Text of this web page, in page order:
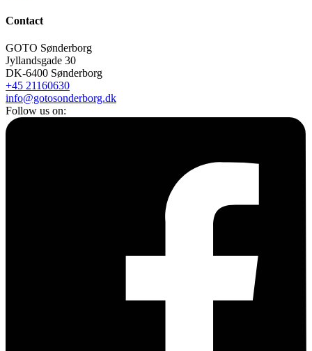
Contact
GOTO Sønderborg
Jyllandsgade 30
DK-6400 Sønderborg
+45 21160630
info@gotosonderborg.dk
Follow us on: